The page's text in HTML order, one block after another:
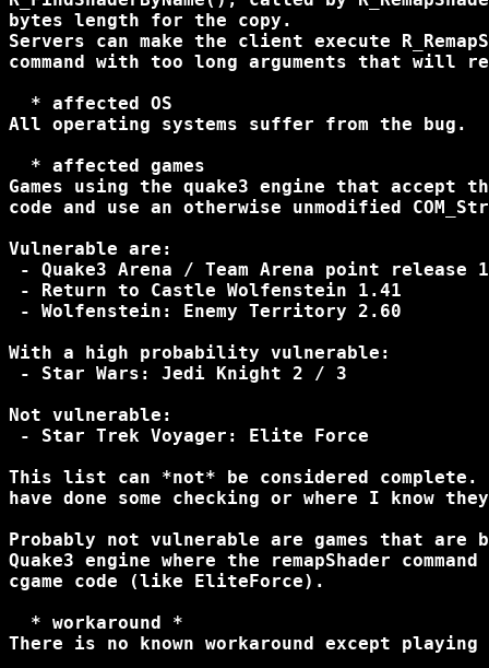
bytes length for the copy.
Servers can make the client execute
command with too long arguments that will
  * affected OS
All operating systems suffer from the bug.
  * affected games
Games using the quake3 engine that accept
code and use an otherwise unmodified
Vulnerable are:
- Quake3 Arena / Team Arena point release
- Return to Castle Wolfenstein 1.41
- Wolfenstein: Enemy Territory 2.60
With a high probability vulnerable:
- Star Wars: Jedi Knight 2 / 3
Not vulnerable:
- Star Trek Voyager: Elite Force
This list can *not* be considered complete.
have done some checking or where I know
Probably not vulnerable are games that
Quake3 engine where the remapShader
cgame code (like EliteForce).
  * workaround *
There is no known workaround except